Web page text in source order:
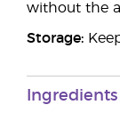
without the
Storage:
Ingredients